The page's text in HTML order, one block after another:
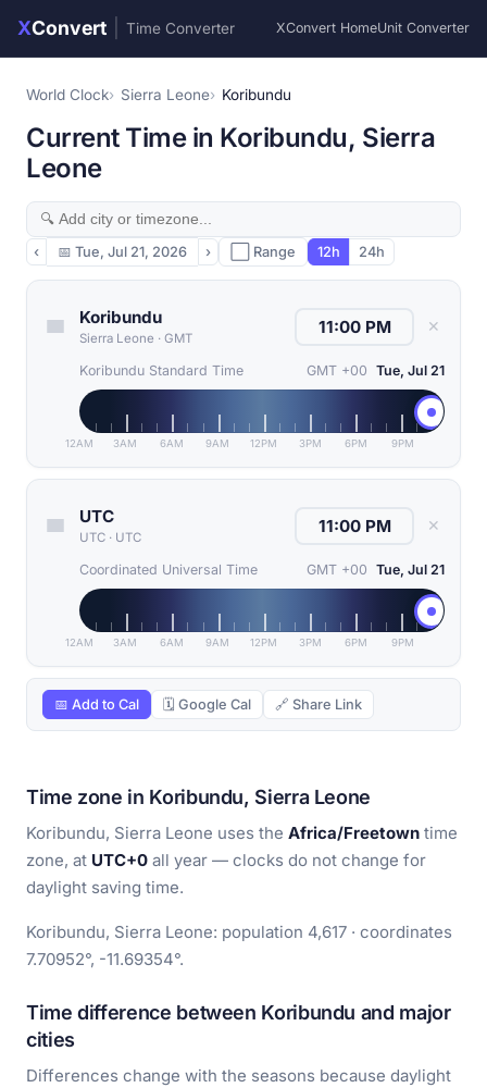
XConvert Time Converter XConvert HomeUnit Converter
World Clock Sierra Leone Koribundu
Current Time in Koribundu, Sierra
Leone
‹ 📅 Tue, Jul 21, 2026 › ⬜ Range 12h 24h
Koribundu
Sierra Leone · GMT
✕
Koribundu Standard Time GMT +00 Tue, Jul 21
12AM 3AM 6AM 9AM 12PM 3PM 6PM 9PM
UTC
UTC · UTC
✕
Coordinated Universal Time GMT +00 Tue, Jul 21
12AM 3AM 6AM 9AM 12PM 3PM 6PM 9PM
📅 Add to Cal 🗓 Google Cal 🔗 Share Link
Time zone in Koribundu, Sierra Leone
Koribundu, Sierra Leone uses the Africa/Freetown time
zone, at UTC+0 all year — clocks do not change for
daylight saving time.
Koribundu, Sierra Leone: population 4,617 · coordinates
7.70952°, -11.69354°.
Time difference between Koribundu and major
cities
Differences change with the seasons because daylight